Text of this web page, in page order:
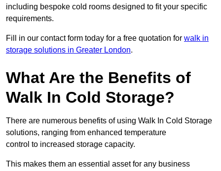
including bespoke cold rooms designed to fit your specific
requirements.
Fill in our contact form today for a free quotation for walk in
storage solutions in Greater London.
What Are the Benefits of
Walk In Cold Storage?
There are numerous benefits of using Walk In Cold Storage
solutions, ranging from enhanced temperature
control to increased storage capacity.
This makes them an essential asset for any business